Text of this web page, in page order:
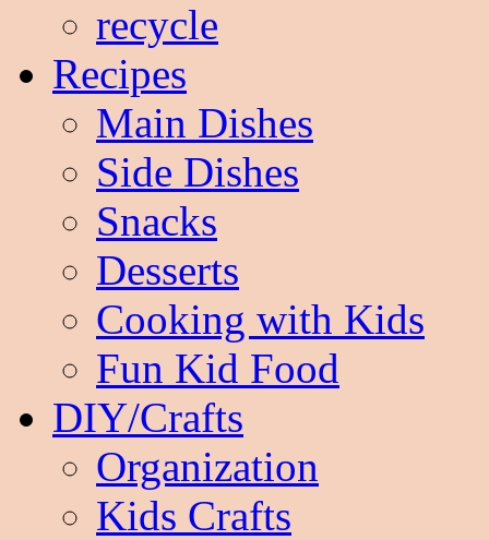
recycle
Recipes
Main Dishes
Side Dishes
Snacks
Desserts
Cooking with Kids
Fun Kid Food
DIY/Crafts
Organization
Kids Crafts